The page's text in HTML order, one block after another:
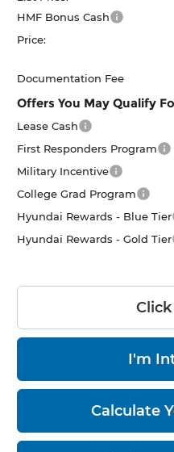
HMF Bonus Cash
Price:
Documentation Fee
Offers You May Qualify
Lease Cash
First Responders Program
Military Incentive
College Grad Program
Hyundai Rewards - Blue Tier
Hyundai Rewards - Gold Tier
Click
I'm
Calculate